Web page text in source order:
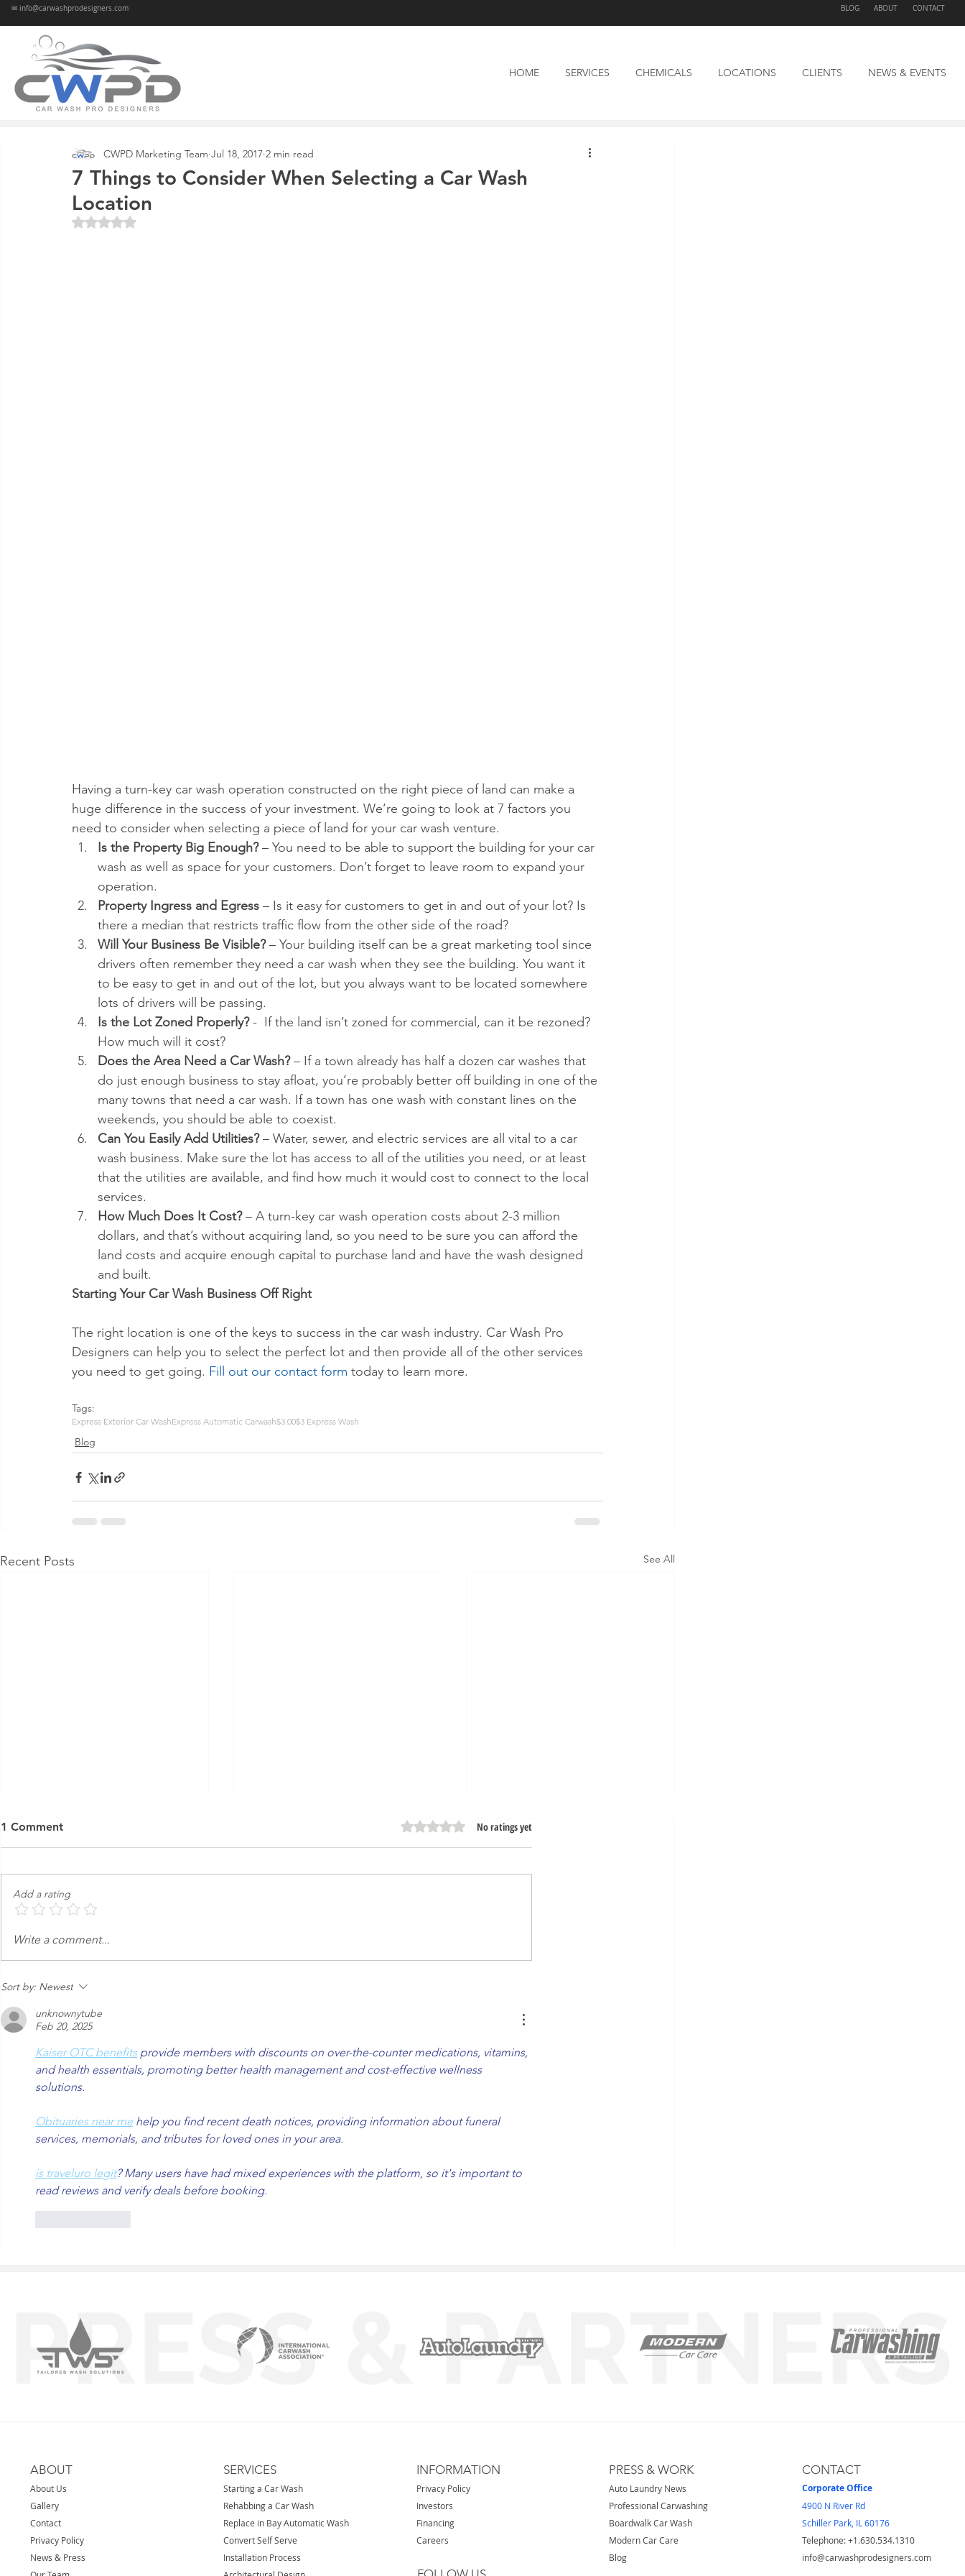
✉ info@carwashprodesigners.com BLOG ABOUT CONTACT
HOME SERVICES CHEMICALS LOCATIONS CLIENTS NEWS & EVENTS
7 Things to Consider When Selecting a Car Wash
Location
CWPD Marketing Team Jul 18, 2017 2 min read
Rated NaN out of 5 stars.
Having a turn-key car wash operation constructed on the right piece of land can make a
huge difference in the success of your investment. We’re going to look at 7 factors you
need to consider when selecting a piece of land for your car wash venture.
Is the Property Big Enough? – You need to be able to support the building for your car
wash as well as space for your customers. Don’t forget to leave room to expand your
operation.
Property Ingress and Egress – Is it easy for customers to get in and out of your lot? Is
there a median that restricts traffic flow from the other side of the road?
Will Your Business Be Visible? – Your building itself can be a great marketing tool since
drivers often remember they need a car wash when they see the building. You want it
to be easy to get in and out of the lot, but you always want to be located somewhere
lots of drivers will be passing.
Is the Lot Zoned Properly? -  If the land isn’t zoned for commercial, can it be rezoned?
How much will it cost?
Does the Area Need a Car Wash? – If a town already has half a dozen car washes that
do just enough business to stay afloat, you’re probably better off building in one of the
many towns that need a car wash. If a town has one wash with constant lines on the
weekends, you should be able to coexist.
Can You Easily Add Utilities? – Water, sewer, and electric services are all vital to a car
wash business. Make sure the lot has access to all of the utilities you need, or at least
that the utilities are available, and find how much it would cost to connect to the local
services.
How Much Does It Cost? – A turn-key car wash operation costs about 2-3 million
dollars, and that’s without acquiring land, so you need to be sure you can afford the
land costs and acquire enough capital to purchase land and have the wash designed
and built.
Starting Your Car Wash Business Off Right
The right location is one of the keys to success in the car wash industry. Car Wash Pro
Designers can help you to select the perfect lot and then provide all of the other services
you need to get going. Fill out our contact form today to learn more.
Tags:
Express Exterior Car WashExpress Automatic Carwash$3.00$3 Express Wash
Blog
Recent Posts See All
An Express Exterior Car
1 Comment Rated 0 out of 5 stars.
No ratings yet
Add a rating
Write a comment...
Sort by: Newest
unknownytube
Feb 20, 2025
Kaiser OTC benefits provide members with discounts on over-the-counter medications, vitamins,
and health essentials, promoting better health management and cost-effective wellness
solutions.
Obituaries near me help you find recent death notices, providing information about funeral
services, memorials, and tributes for loved ones in your area.
is traveluro legit? Many users have had mixed experiences with the platform, so it's important to
read reviews and verify deals before booking.
ABOUT
About Us
Gallery
Contact
Privacy Policy
News & Press
SERVICES
Starting a Car Wash
Rehabbing a Car Wash
Replace in Bay Automatic Wash
Convert Self Serve
Installation Process
INFORMATION
Privacy Policy
Investors
Financing
Careers
PRESS & WORK
Auto Laundry News
Professional Carwashing
Boardwalk Car Wash
Modern Car Care
Blog
CONTACT
Corporate Office
4900 N River Rd
Schiller Park, IL 60176
Telephone: ​+1.630.534.1310
info@carwashprodesigners.com